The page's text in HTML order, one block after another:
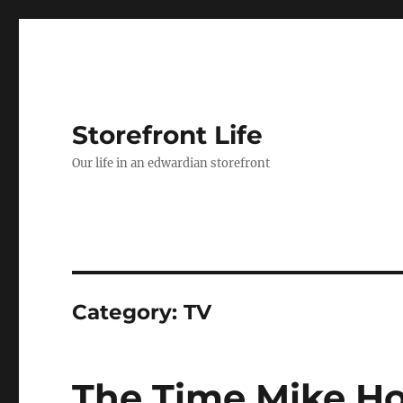
Storefront Life
Our life in an edwardian storefront
Category:TV